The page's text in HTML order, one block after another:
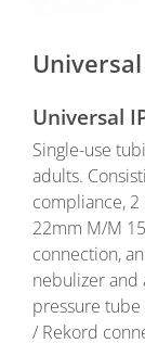
Universal
Single-use
adults.
compliance,
22mm M/M
connection,
nebulizer and
pressure
/ Rekord